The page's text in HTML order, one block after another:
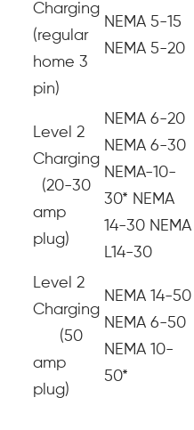
Charging
(regular
home 3
pin)
NEMA 5-15
NEMA 5-20
Level 2
Charging
(20-30
amp
plug)
NEMA 6-20
NEMA 6-30
NEMA-10-
30* NEMA
14-30 NEMA
L14-30
Level 2
Charging
(50
amp
plug)
NEMA 14-50
NEMA 6-50
NEMA 10-
50*